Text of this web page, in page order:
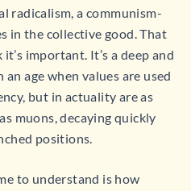
radicalism, a communism-
in the collective good. That
important. It’s a deep and
age when values are used
but in actuality are as
muons, decaying quickly
positions.
to understand is how